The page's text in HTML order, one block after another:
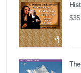
$